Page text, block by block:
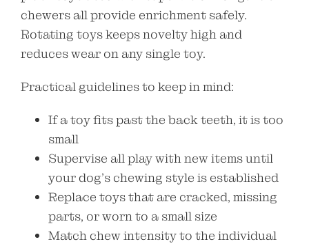
chewers all provide enrichment safely.
Rotating toys keeps novelty high and
reduces wear on any single toy.
Practical guidelines to keep in mind:
If a toy fits past the back teeth, it is too
small
Supervise all play with new items until
your dog’s chewing style is established
Replace toys that are cracked, missing
parts, or worn to a small size
Match chew intensity to the individual